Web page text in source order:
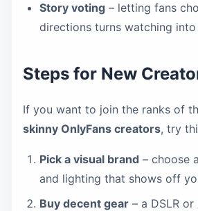
Story voting – letting fans
directions turns watching into
Steps for New
If you want to join the ranks of
skinny OnlyFans creators, try
Pick a visual brand – choose
and lighting that shows off
Buy decent gear – a DSLR